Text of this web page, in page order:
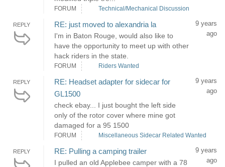
FORUM Technical/Mechanical Discussion
REPLY RE: just moved to alexandria la
I'm in Baton Rouge, would also like to
have the opportunity to meet up with other
hack riders in the state.
9 years
ago
FORUM Riders Wanted
REPLY
RE: Headset adapter for sidecar for
GL1500
check ebay... I just bought the left side
only of the rotor cover where mine got
damaged for a 95 1500
9 years
ago
FORUM Miscellaneous Sidecar Related Wanted
REPLY RE: Pulling a camping trailer
I pulled an old Applebee camper with a 78
9 years
ago